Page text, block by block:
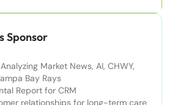
Sponsor
Market News, AI, CHWY,
Bay Rays
Report for CRM
relationships for long-term care